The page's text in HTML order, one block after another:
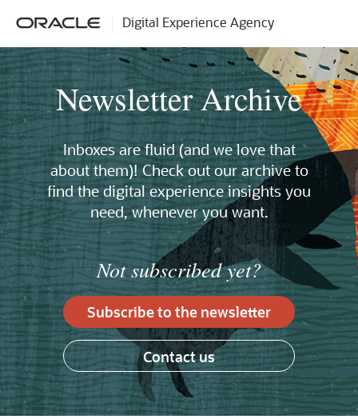
Digital Experience Agency
Newsletter Archive
Inboxes are fluid (and we love that
about them)! Check out our archive to
find the digital experience insights you
need, whenever you want.
Not subscribed yet?
Subscribe to the newsletter
Contact us